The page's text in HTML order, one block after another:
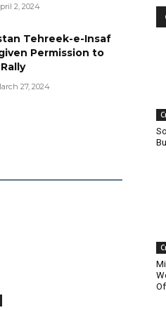
2, 2024
Tehreek-e-Insaf
Permission to
27, 2024